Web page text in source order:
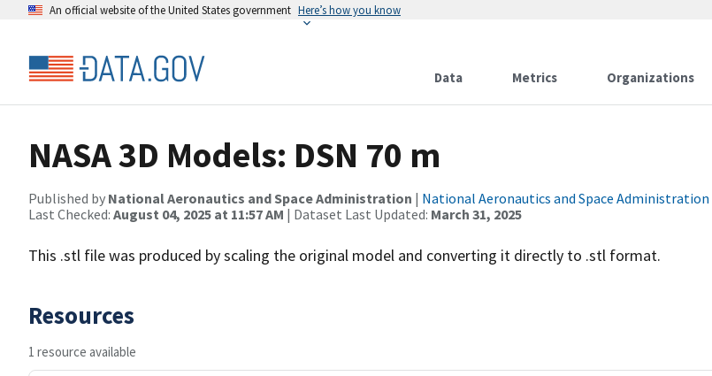
An official website of the United States government Here’s how you know
Data Metrics Organizations
NASA 3D Models: DSN 70 m
Published by National Aeronautics and Space Administration | National Aeronautics and Space Administration
Last Checked: August 04, 2025 at 11:57 AM | Dataset Last Updated: March 31, 2025
This .stl file was produced by scaling the original model and converting it directly to .stl format.
Resources
1 resource available